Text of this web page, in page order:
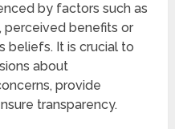
by factors such as
perceived benefits or
beliefs. It is crucial to
about
provide
transparency.